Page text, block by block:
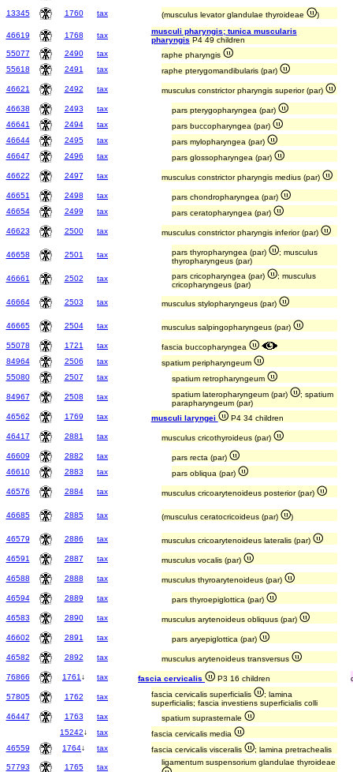
13345 1760 tax (musculus levator glandulae thyroideae )
46619 1768 tax
musculi pharyngis; tunica muscularis
pharyngis P4 49 children
55077
2490 tax
raphe pharyngis
55618
2491 tax raphe pterygomandibularis (par)
46621 2492 tax musculus constrictor pharyngis superior (par)
46638 2493 tax
pars pterygopharyngea (par)
46641
2494 tax
pars buccopharyngea (par)
46644
2495 tax
pars mylopharyngea (par)
46647
2496 tax pars glossopharyngea (par)
46622 2497 tax musculus constrictor pharyngis medius (par)
46651 2498 tax
pars chondropharyngea (par)
46654
2499 tax pars ceratopharyngea (par)
46623 2500 tax musculus constrictor pharyngis inferior (par)
46658 2501 tax pars thyropharyngea (par)
; musculus
thyropharyngeus (par)
46661
2502 tax pars cricopharyngea (par)
; musculus
cricopharyngeus (par)
46664
2503 tax musculus stylopharyngeus (par)
46665 2504 tax musculus salpingopharyngeus (par)
55078 1721 tax
fascia buccopharyngea
84964
2506 tax
spatium peripharyngeum
55080
2507 tax spatium retropharyngeum
84967 2508 tax spatium lateropharyngeum (par)
; spatium
parapharyngeum (par)
46562
1769 tax musculi laryngei P4 34 children
46417 2881 tax musculus cricothyroideus (par)
46609 2882 tax
pars recta (par)
46610
2883 tax pars obliqua (par)
46576 2884 tax musculus cricoarytenoideus posterior (par)
46685 2885 tax (musculus ceratocricoideus (par) )
46579 2886 tax musculus cricoarytenoideus lateralis (par)
46591 2887 tax musculus vocalis (par)
46588 2888 tax musculus thyroarytenoideus (par)
46594 2889 tax pars thyroepiglottica (par)
46583 2890 tax musculus arytenoideus obliquus (par)
46602 2891 tax pars aryepiglottica (par)
46582 2892 tax musculus arytenoideus transversus
76866 1761 ↓ tax fascia cervicalis P3 16 children
57805 1762 tax fascia cervicalis superficialis
; lamina
superficialis; fascia investiens superficialis colli
46447
1763 tax
spatium suprasternale
15242↓ tax
fascia cervicalis media
46559
1764↓ tax fascia cervicalis visceralis
; lamina pretrachealis
57793
1765 tax
ligamentum suspensorium glandulae thyroideae